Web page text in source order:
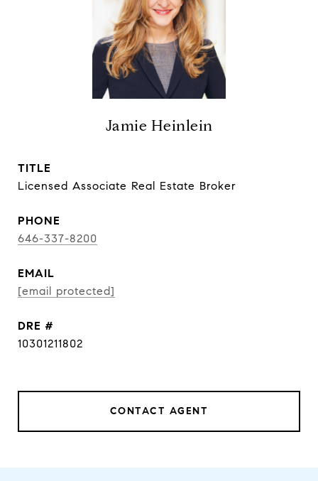
Jamie Heinlein
TITLE
Licensed Associate Real Estate Broker
PHONE
646-337-8200
EMAIL
[email protected]
DRE #
10301211802
CONTACT AGENT